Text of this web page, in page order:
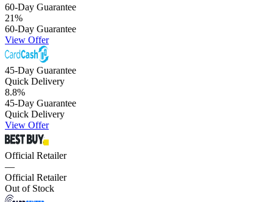
60-Day Guarantee
21%
60-Day Guarantee
View Offer
45-Day Guarantee
Quick Delivery
8.8%
45-Day Guarantee
Quick Delivery
View Offer
Official Retailer
—
Official Retailer
Out of Stock